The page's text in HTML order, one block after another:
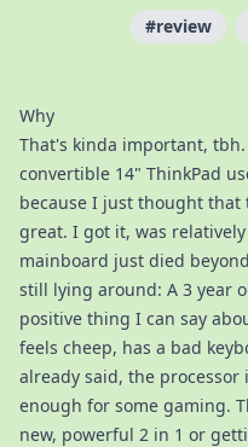
#review
Why
That's kinda important,
convertible 14" ThinkPad
because I just thought
great. I got it, was
mainboard just died
still lying around: A 3 year
positive thing I can say
feels cheep, has a bad
already said, the processor
enough for some gaming.
new, powerful 2 in 1 or